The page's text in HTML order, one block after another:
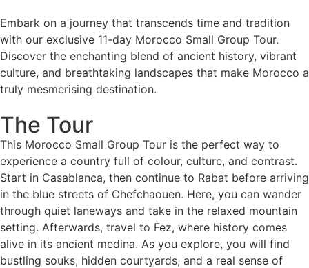
Embark on a journey that transcends time and tradition
with our exclusive 11-day Morocco Small Group Tour.
Discover the enchanting blend of ancient history, vibrant
culture, and breathtaking landscapes that make Morocco a
truly mesmerising destination.
The Tour
This Morocco Small Group Tour is the perfect way to
experience a country full of colour, culture, and contrast.
Start in Casablanca, then continue to Rabat before arriving
in the blue streets of Chefchaouen. Here, you can wander
through quiet laneways and take in the relaxed mountain
setting. Afterwards, travel to Fez, where history comes
alive in its ancient medina. As you explore, you will find
bustling souks, hidden courtyards, and a real sense of